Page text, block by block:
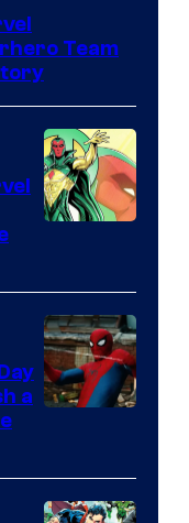
Team
of
Marvel
Comics
Sony
a